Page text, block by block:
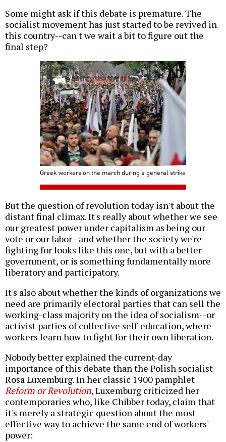
Some might ask if this debate is premature. The
socialist movement has just started to be revived in
this country--can't we wait a bit to figure out the
final step?
Greek workers on the march during a general strike
But the question of revolution today isn't about the
distant final climax. It's really about whether we see
our greatest power under capitalism as being our
vote or our labor--and whether the society we're
fighting for looks like this one, but with a better
government, or is something fundamentally more
liberatory and participatory.
It's also about whether the kinds of organizations we
need are primarily electoral parties that can sell the
working-class majority on the idea of socialism--or
activist parties of collective self-education, where
workers learn how to fight for their own liberation.
Nobody better explained the current-day
importance of this debate than the Polish socialist
Rosa Luxemburg. In her classic 1900 pamphlet
Reform or Revolution, Luxemburg criticized her
contemporaries who, like Chibber today, claim that
it's merely a strategic question about the most
effective way to achieve the same end of workers'
power: